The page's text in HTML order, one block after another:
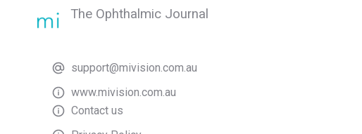
The Ophthalmic Journal
support@mivision.com.au
www.mivision.com.au
Contact us